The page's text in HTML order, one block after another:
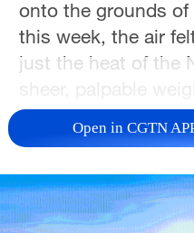
onto the grounds
this week, the air
just the heat of the
sheer, palpable
reporter, I'm used
budgets, but
China Road and
Chuangeng, I
Open in CGTN